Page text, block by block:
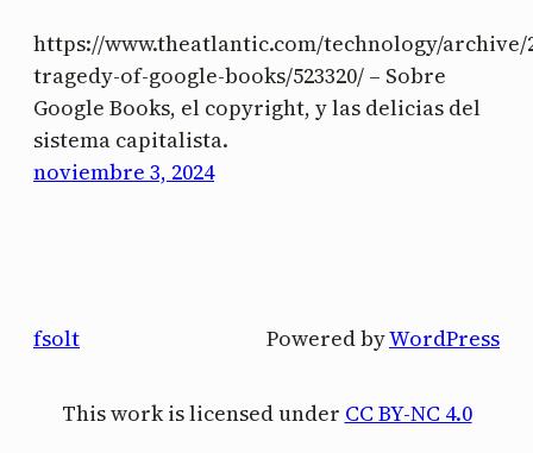
https://www.theatlantic.com/technology/archive/
tragedy-of-google-books/523320/ – Sobre
Google Books, el copyright, y las delicias del
sistema capitalista.
noviembre 3, 2024
fsolt Powered byWordPress
This work is licensed under CC BY-NC 4.0